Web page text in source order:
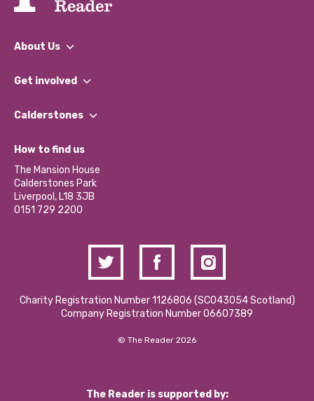
About Us
What We Do
Our Impact Report 2024/2025
Our Social Media Moderation Policy
Get involved
Find a Group
Become a Volunteer
Partner With Us
Donations and Fundraising
Contact Us / Media Enquiries
Calderstones
What’s Happening
Calderstones Membership
Hire a Space
How to find us
The Mansion House
Calderstones Park
Liverpool, L18 3JB
0151 729 2200
Charity Registration Number 1126806 (SCO43054 Scotland)
Company Registration Number 06607389
© The Reader 2026
The Reader is supported by: